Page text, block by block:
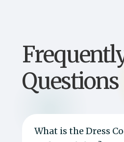
Questions
What is the Dress